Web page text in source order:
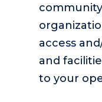
access
and
to your